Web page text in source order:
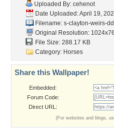
Uploaded By: cehenot
Date Uploaded: April 19,
Filename: s-clayton-weirs-
Original Resolution:
File Size: 288.17 KB
Category: Horses
Share this Wallpaper!
Embedded:
Forum Code:
Direct URL:
(For websites and blogs,